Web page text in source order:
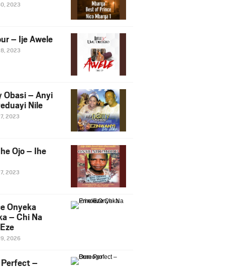
2023
– Ije Awele
2023
Obasi – Anyi
Nile
2023
Ojo – Ihe
2023
Onyeka
– Chi Na
2026
–